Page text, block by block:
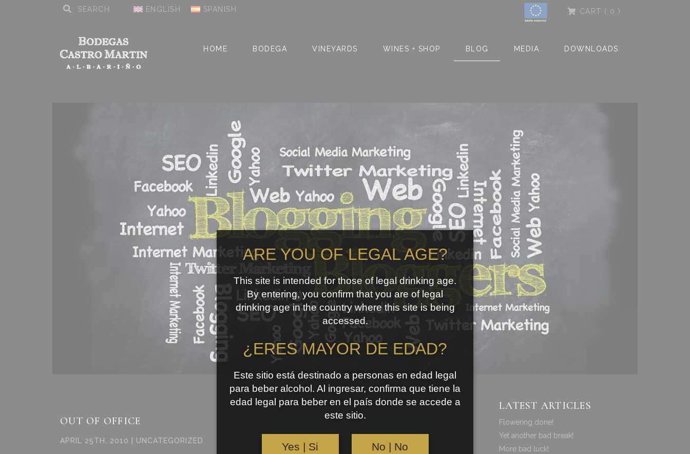
ENGLISH SPANISH CART ( 0 )
HOME BODEGA VINEYARDS WINES + SHOP BLOG MEDIA DOWNLOADS
OUT OF OFFICE
APRIL 25TH, 2010 | UNCATEGORIZED
LATEST ARTICLES
Flowering done!
Yet another bad break!
More bad luck!
ARE YOU OF LEGAL AGE?
This site is intended for those of legal drinking age.
By entering, you confirm that you are of legal
drinking age in the country where this site is being
accessed.
¿ERES MAYOR DE EDAD?
Este sitio está destinado a personas en edad legal
para beber alcohol. Al ingresar, confirma que tiene la
edad legal para beber en el país donde se accede a
este sitio.
Yes | Si No | No